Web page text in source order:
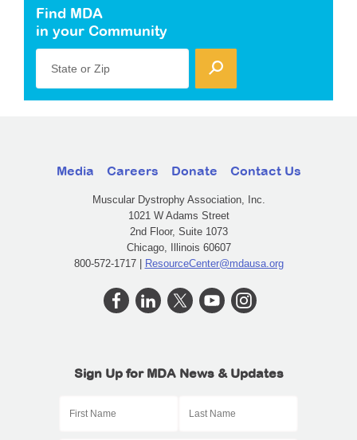
Find MDA
in your Community
State or Zip
Media Careers Donate Contact Us
Muscular Dystrophy Association, Inc.
1021 W Adams Street
2nd Floor, Suite 1073
Chicago, Illinois 60607
800-572-1717 | ResourceCenter@mdausa.org
Sign Up for MDA News & Updates